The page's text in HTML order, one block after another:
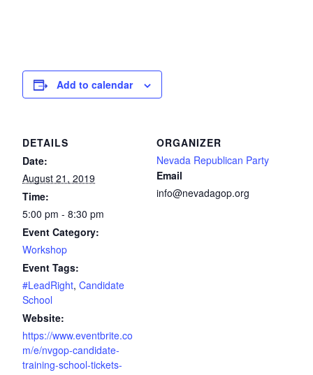
Add to calendar
DETAILS
Date:
August 21, 2019
Time:
5:00 pm - 8:30 pm
Event Category:
Workshop
Event Tags:
#LeadRight, Candidate
School
Website:
https://www.eventbrite.co
m/e/nvgop-candidate-
training-school-tickets-
ORGANIZER
Nevada Republican Party
Email
info@nevadagop.org